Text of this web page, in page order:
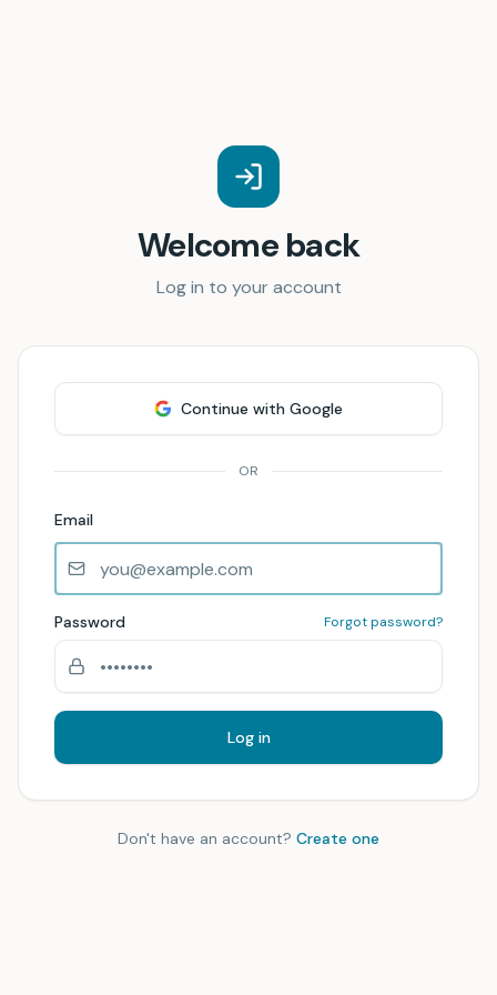
Welcome back
Log in to your account
Continue with Google
OR
Email
Password Forgot password?
Log in
Don't have an account? Create one